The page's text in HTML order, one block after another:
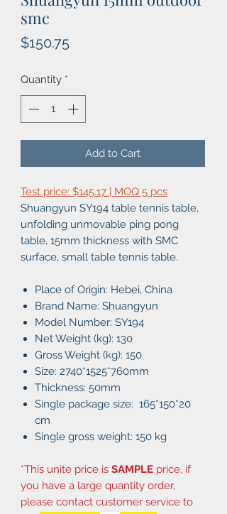
smc
$150.75Price
Quantity *
Add to Cart
Test price: $145.17 | MOQ 5 pcs
Shuangyun SY194 table tennis table,
unfolding unmovable ping pong
table, 15mm thickness with SMC
surface, small table tennis table.
Place of Origin: Hebei, China
Brand Name: Shuangyun
Model Number: SY194
Net Weight (kg): 130
Gross Weight (kg): 150
Size: 2740*1525*760mm
Thickness: 50mm
Single package size: 165*150*20
cm
Single gross weight: 150 kg
*This unite price is SAMPLE price, if
you have a large quantity order,
please contact customer service to